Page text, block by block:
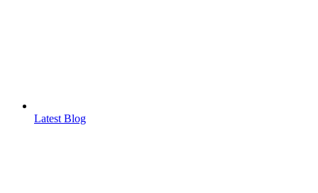
Latest Blog